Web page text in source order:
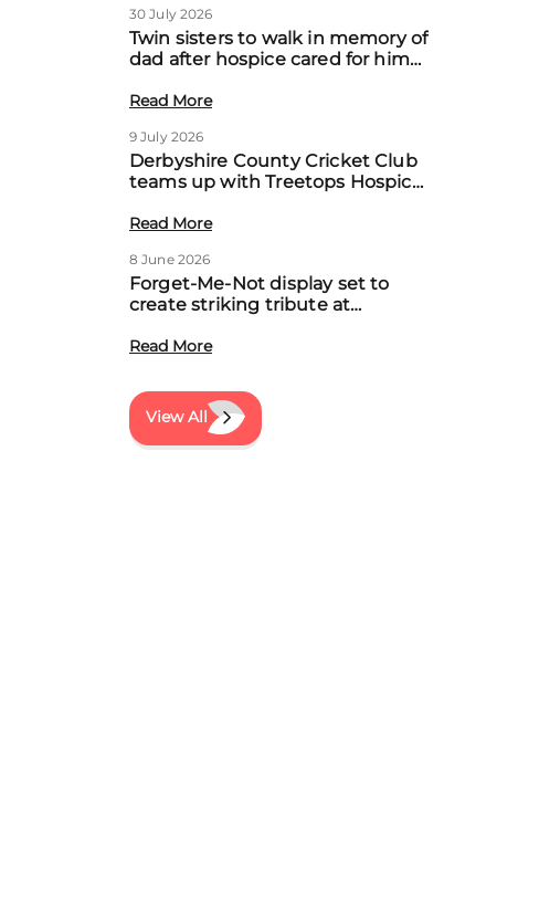
30 July 2026
Twin sisters to walk in memory of
dad after hospice cared for him
Read More
9 July 2026
Derbyshire County Cricket Club
teams up with Treetops Hospice
local families
Read More
8 June 2026
Forget-Me-Not display set to
create striking tribute at
event
Read More
View All